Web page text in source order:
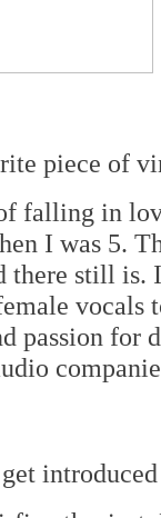
piece of
falling in
I was 5.
there still
passion for